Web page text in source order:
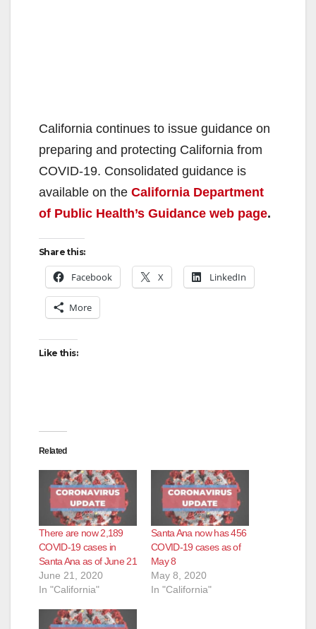
California continues to issue guidance on
preparing and protecting California from
COVID-19. Consolidated guidance is
available on the California Department
of Public Health’s Guidance web page.
Share this:
Facebook X LinkedIn
More
Like this:
Related
There are now 2,189
COVID-19 cases in
Santa Ana as of June 21
June 21, 2020
In "California"
Santa Ana now has 456
COVID-19 cases as of
May 8
May 8, 2020
In "California"